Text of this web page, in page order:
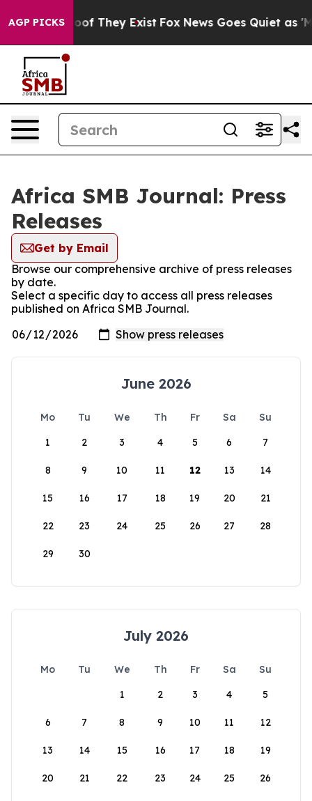
AGP PICKS
no Proof They Exist Fox News Goes Quiet as
Africa SMB Journal: Press
Releases
Get by Email
Browse our comprehensive archive of press releases
by date.
Select a specific day to access all press releases
published on Africa SMB Journal.
June 2026
Mo Tu We Th Fr Sa
Su
1
2 3 4 5 6 7
8 9 10 11 12 13 14
15 16 17 18 19 20 21
22 23 24 25 26 27 28
29 30
July 2026
Mo Tu We Th Fr Sa
Su
1
2 3 4 5
6 7 8 9 10 11 12
13 14 15 16 17 18 19
20 21 22 23 24 25 26